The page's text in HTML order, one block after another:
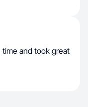
and took great